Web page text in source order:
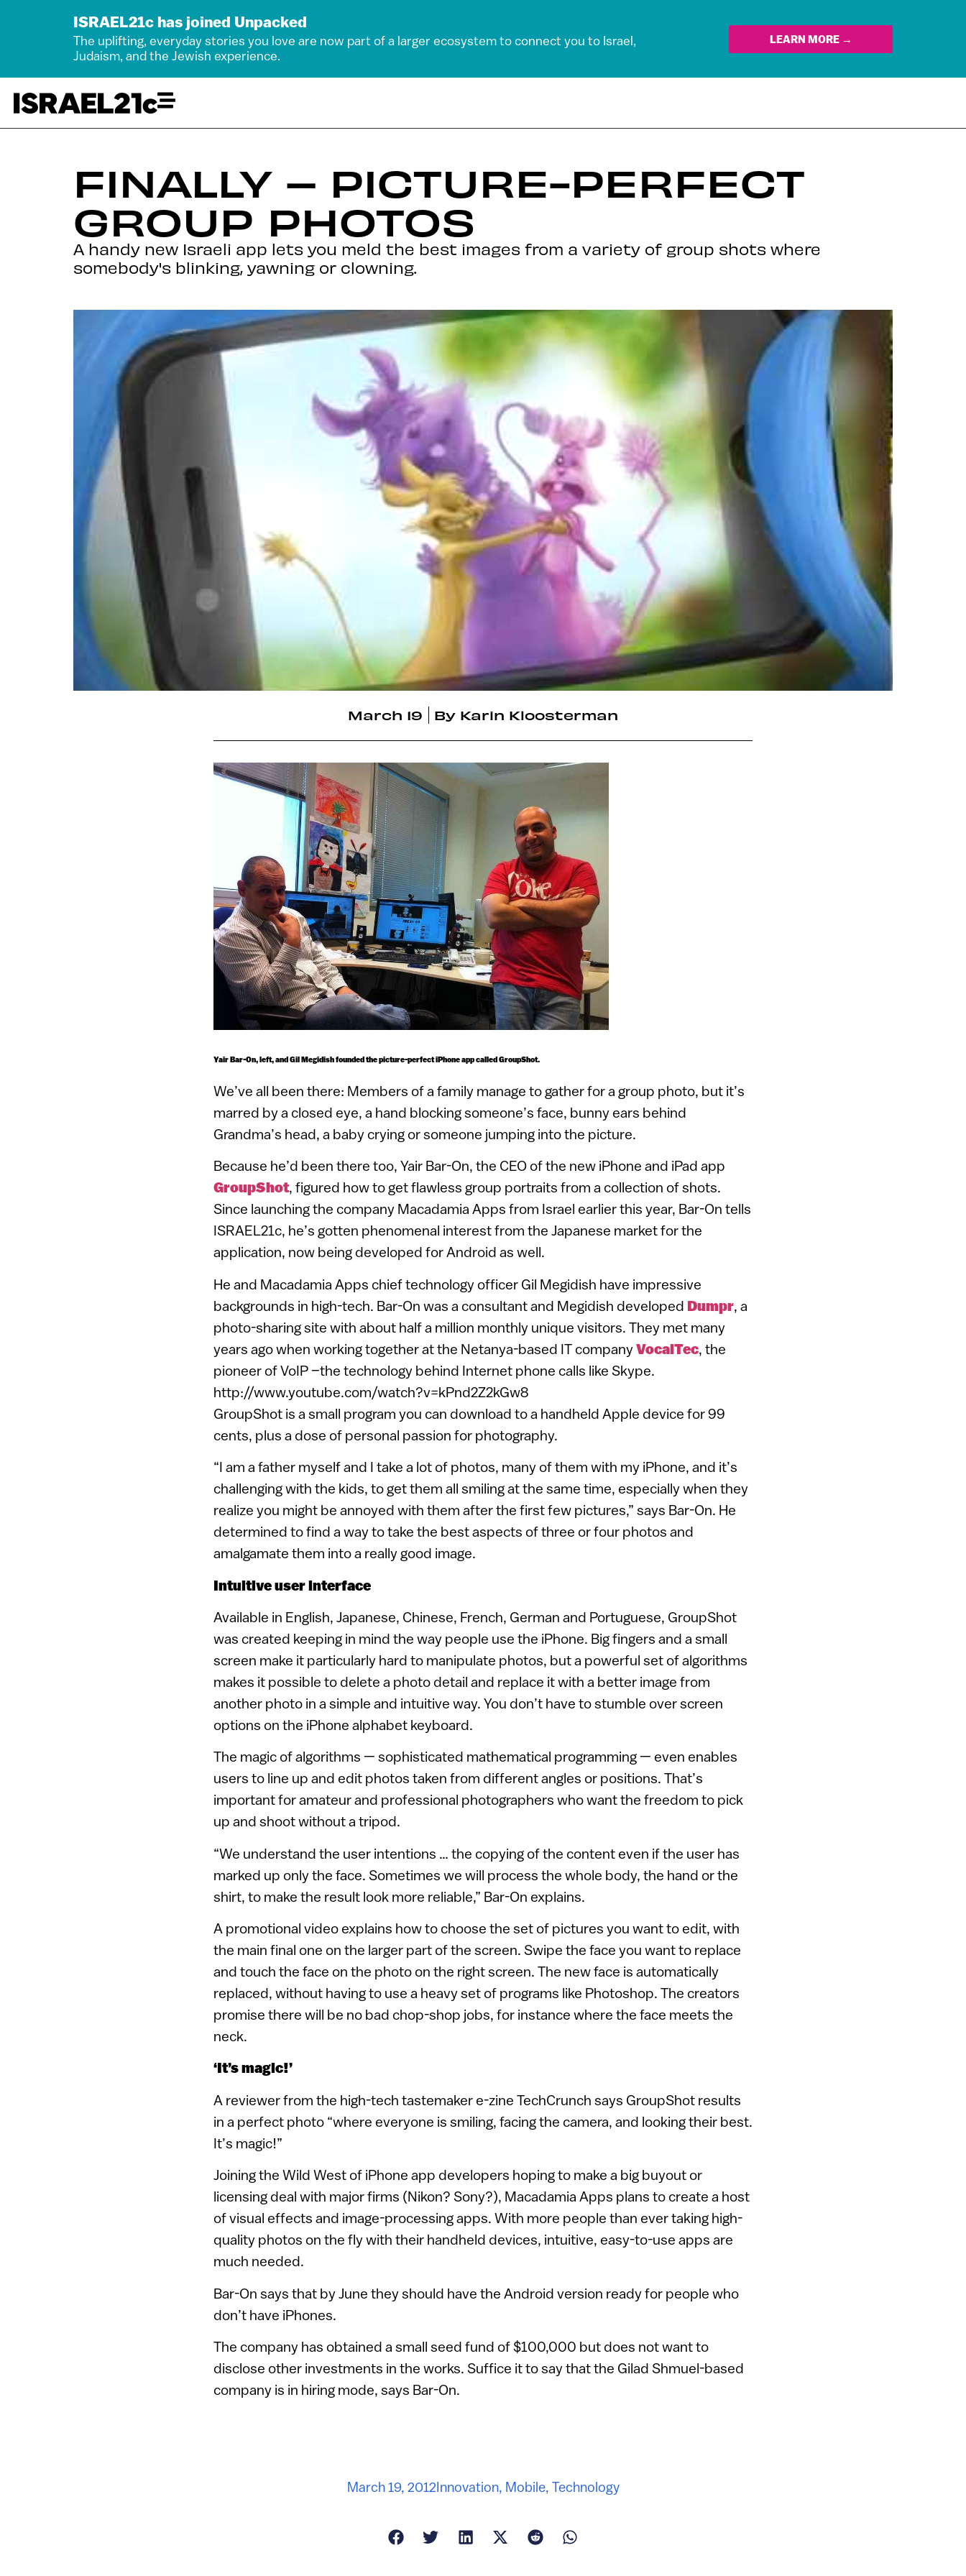
ISRAEL21c has joined Unpacked
The uplifting, everyday stories you love are now part of a larger ecosystem to connect you to Israel,
Judaism, and the Jewish experience.
LEARN MORE →
FINALLY – PICTURE-PERFECT
GROUP PHOTOS
A handy new Israeli app lets you meld the best images from a variety of group shots where
somebody's blinking, yawning or clowning.
March 19 By Karin Kloosterman
Yair Bar-On, left, and Gil Megidish founded the picture-perfect iPhone app called GroupShot.
We’ve all been there: Members of a family manage to gather for a group photo, but it’s
marred by a closed eye, a hand blocking someone’s face, bunny ears behind
Grandma’s head, a baby crying or someone jumping into the picture.
Because he’d been there too, Yair Bar-On, the CEO of the new iPhone and iPad app
GroupShot, figured how to get flawless group portraits from a collection of shots.
Since launching the company Macadamia Apps from Israel earlier this year, Bar-On tells
ISRAEL21c, he’s gotten phenomenal interest from the Japanese market for the
application, now being developed for Android as well.
He and Macadamia Apps chief technology officer Gil Megidish have impressive
backgrounds in high-tech. Bar-On was a consultant and Megidish developed Dumpr, a
photo-sharing site with about half a million monthly unique visitors. They met many
years ago when working together at the Netanya-based IT companyVocalTec, the
pioneer of VoIP –the technology behind Internet phone calls like Skype.
http://www.youtube.com/watch?v=kPnd2Z2kGw8
GroupShot is a small program you can download to a handheld Apple device for 99
cents, plus a dose of personal passion for photography.
“I am a father myself and I take a lot of photos, many of them with my iPhone, and it’s
challenging with the kids, to get them all smiling at the same time, especially when they
realize you might be annoyed with them after the first few pictures,” says Bar-On. He
determined to find a way to take the best aspects of three or four photos and
amalgamate them into a really good image.
Intuitive user interface
Available in English, Japanese, Chinese, French, German and Portuguese, GroupShot
was created keeping in mind the way people use the iPhone. Big fingers and a small
screen make it particularly hard to manipulate photos, but a powerful set of algorithms
makes it possible to delete a photo detail and replace it with a better image from
another photo in a simple and intuitive way. You don’t have to stumble over screen
options on the iPhone alphabet keyboard.
The magic of algorithms — sophisticated mathematical programming — even enables
users to line up and edit photos taken from different angles or positions. That’s
important for amateur and professional photographers who want the freedom to pick
up and shoot without a tripod.
“We understand the user intentions … the copying of the content even if the user has
marked up only the face. Sometimes we will process the whole body, the hand or the
shirt, to make the result look more reliable,” Bar-On explains.
A promotional video explains how to choose the set of pictures you want to edit, with
the main final one on the larger part of the screen. Swipe the face you want to replace
and touch the face on the photo on the right screen. The new face is automatically
replaced, without having to use a heavy set of programs like Photoshop. The creators
promise there will be no bad chop-shop jobs, for instance where the face meets the
neck.
‘It’s magic!’
A reviewer from the high-tech tastemaker e-zine TechCrunch says GroupShot results
in a perfect photo “where everyone is smiling, facing the camera, and looking their best.
It’s magic!”
Joining the Wild West of iPhone app developers hoping to make a big buyout or
licensing deal with major firms (Nikon? Sony?), Macadamia Apps plans to create a host
of visual effects and image-processing apps. With more people than ever taking high-
quality photos on the fly with their handheld devices, intuitive, easy-to-use apps are
much needed.
Bar-On says that by June they should have the Android version ready for people who
don’t have iPhones.
The company has obtained a small seed fund of $100,000 but does not want to
disclose other investments in the works. Suffice it to say that the Gilad Shmuel-based
company is in hiring mode, says Bar-On.
March 19, 2012Innovation, Mobile, Technology